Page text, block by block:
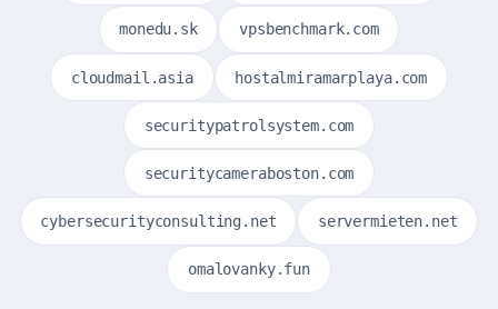
monedu.sk vpsbenchmark.com
cloudmail.asia hostalmiramarplaya.com
securitypatrolsystem.com
securitycameraboston.com
cybersecurityconsulting.net servermieten.net
omalovanky.fun